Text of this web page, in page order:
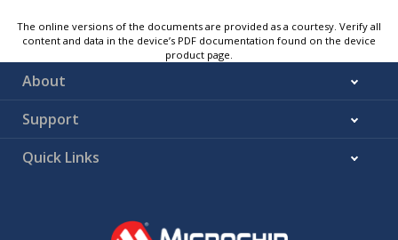
The online versions of the documents are provided as a courtesy. Verify all
content and data in the device’s PDF documentation found on the device
product page.
About
Support
Quick Links